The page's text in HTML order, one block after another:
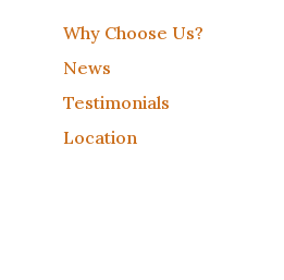
Why Choose Us?
News
Testimonials
Location